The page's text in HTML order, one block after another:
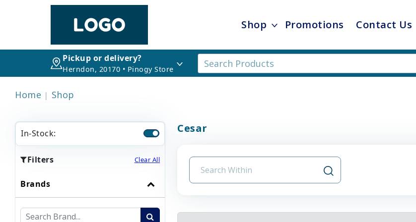
Shop Promotions Contact Us
Pickup or delivery?
Herndon, 20170 • Pinogy Store
Home Shop
In-Stock:
Filters Clear All
Brands
Cesar